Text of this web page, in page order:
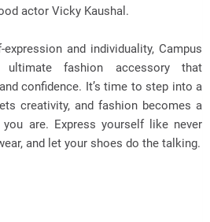
actor Vicky Kaushal.
and individuality, Campus
fashion accessory that
confidence. It’s time to step into a
creativity, and fashion becomes a
are. Express yourself like never
and let your shoes do the talking.